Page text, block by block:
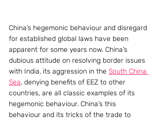
China’s hegemonic behaviour and disregard
for established global laws have been
apparent for some years now. China’s
dubious attitude on resolving border issues
with India, its aggression in the South China
Sea, denying benefits of EEZ to other
countries, are all classic examples of its
hegemonic behaviour. China’s this
behaviour and its tricks of the trade to